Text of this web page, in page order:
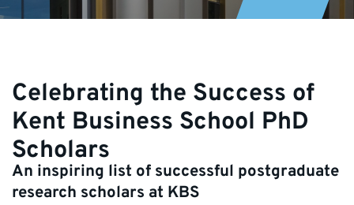
Celebrating the Success of
Kent Business School PhD
Scholars
An inspiring list of successful postgraduate
research scholars at KBS